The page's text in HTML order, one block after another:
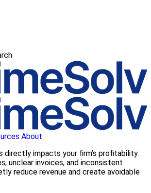
About
directly impacts your firm’s profitability.
unclear invoices, and inconsistent
reduce revenue and create avoidable